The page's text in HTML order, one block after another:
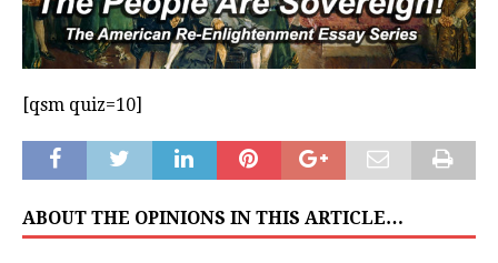
[qsm quiz=10]
ABOUT THE OPINIONS IN THIS ARTICLE…